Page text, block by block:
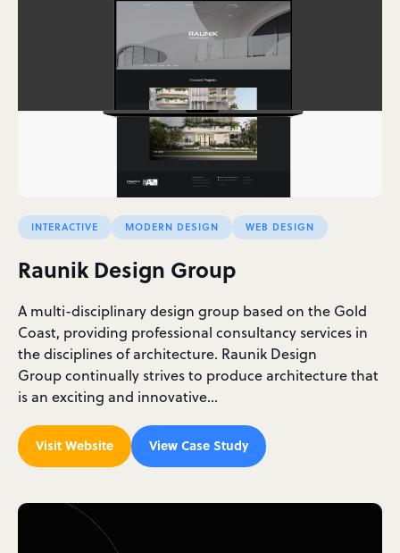
INTERACTIVE MODERN DESIGN WEB DESIGN
Raunik Design Group
A multi-disciplinary design group based on the Gold
Coast, providing professional consultancy services in
the disciplines of architecture. Raunik Design
Group continually strives to produce architecture that
is an exciting and innovative…
Visit Website View Case Study